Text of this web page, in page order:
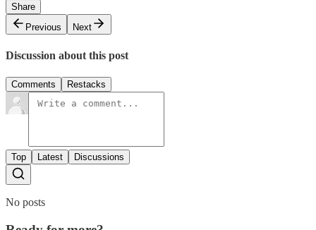
Share
Previous
Next
Discussion about this post
Comments Restacks
Top Latest Discussions
No posts